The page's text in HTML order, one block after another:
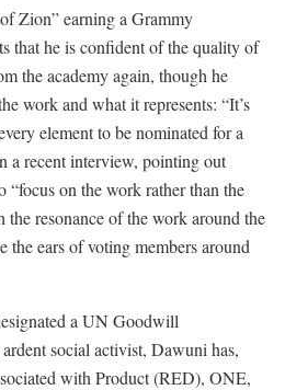
Zion” earning a Grammy
that he is confident of the quality of
the academy again, though he
work and what it represents: “It’s
element to be nominated for a
a recent interview, pointing out
“focus on the work rather than the
the resonance of the work around the
the ears of voting members around
a UN Goodwill
social activist, Dawuni has,
with Product (RED), ONE,